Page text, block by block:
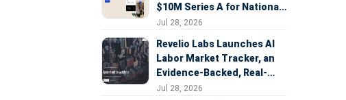
$10M Series A for National
Expansion
Jul 28, 2026
Revelio Labs Launches AI
Labor Market Tracker, an
Evidence-Backed, Real-
Time Measure of AI's
Jul 28, 2026